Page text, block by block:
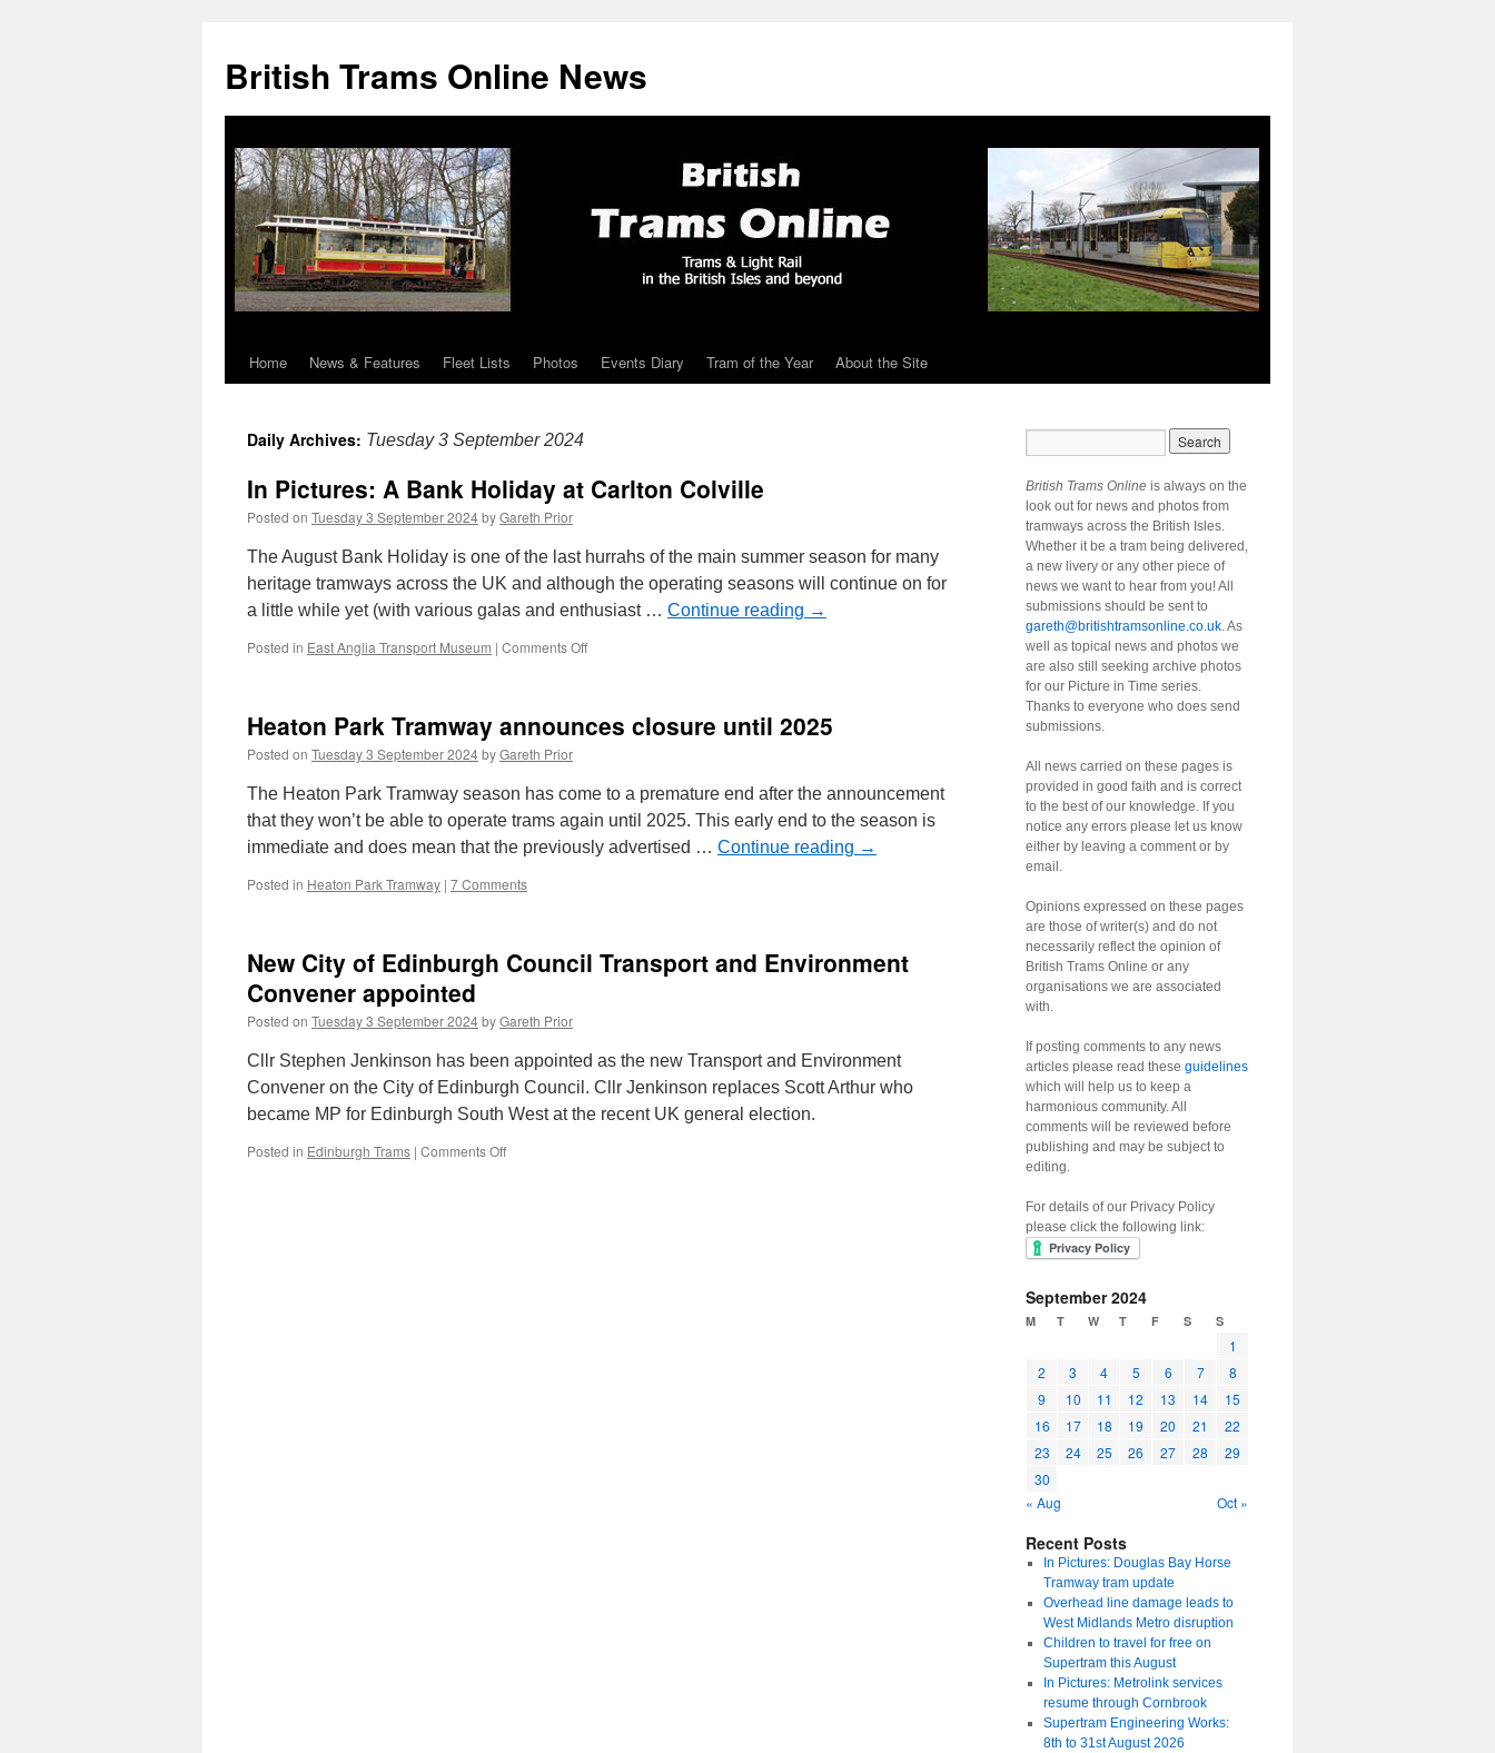
British Trams Online News
Skip
content
Home News & Features Fleet Lists Photos Events Diary Tram of the Year About the Site
Daily Archives: Tuesday 3 September 2024
In Pictures: A Bank Holiday at Carlton Colville
Posted on Tuesday 3 September 2024byGareth Prior
The August Bank Holiday is one of the last hurrahs of the main summer season for many
heritage tramways across the UK and although the operating seasons will continue on for
a little while yet (with various galas and enthusiast … Continue reading →
Posted in East Anglia Transport Museum | Comments Off
Bank
Carlton
Heaton Park Tramway announces closure until 2025
Posted on Tuesday 3 September 2024byGareth Prior
The Heaton Park Tramway season has come to a premature end after the announcement
that they won’t be able to operate trams again until 2025. This early end to the season is
immediate and does mean that the previously advertised … Continue reading →
Posted in Heaton Park Tramway | 7 Comments
New City of Edinburgh Council Transport and Environment
Convener appointed
Posted on Tuesday 3 September 2024byGareth Prior
Cllr Stephen Jenkinson has been appointed as the new Transport and Environment
Convener on the City of Edinburgh Council. Cllr Jenkinson replaces Scott Arthur who
became MP for Edinburgh South West at the recent UK general election.
Posted in Edinburgh Trams | Comments Off
British Trams Online is always on the
look out for news and photos from
tramways across the British Isles.
Whether it be a tram being delivered,
a new livery or any other piece of
news we want to hear from you! All
submissions should be sent to
gareth@britishtramsonline.co.uk. As
well as topical news and photos we
are also still seeking archive photos
for our Picture in Time series.
Thanks to everyone who does send
submissions.
All news carried on these pages is
provided in good faith and is correct
to the best of our knowledge. If you
notice any errors please let us know
either by leaving a comment or by
email.
Opinions expressed on these pages
are those of writer(s) and do not
necessarily reflect the opinion of
British Trams Online or any
organisations we are associated
with.
If posting comments to any news
articles please read these guidelines
which will help us to keep a
harmonious community. All
comments will be reviewed before
publishing and may be subject to
editing.
For details of our Privacy Policy
please click the following link:
September 2024
M T W T F S S
1
2
3 4 5 6 7
8
9
10 11 12 13 14
15
16
17 18 19 20 21
22
23
24 25 26 27 28
29
30
« Aug
Oct »
Recent Posts
In Pictures: Douglas Bay Horse
Tramway tram update
Overhead line damage leads to
West Midlands Metro disruption
Children to travel for free on
Supertram this August
In Pictures: Metrolink services
resume through Cornbrook
Supertram Engineering Works:
8th to 31st August 2026